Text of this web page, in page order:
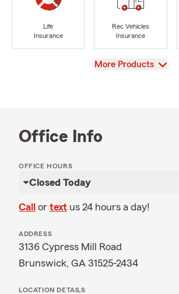
Life
Insurance
Rec Vehicles
Insurance
View
More Products
Office Info
OFFICE HOURS
Closed Today
Call or text us 24 hours a day!
ADDRESS
3136 Cypress Mill Road
Brunswick, GA 31525-2434
LOCATION DETAILS